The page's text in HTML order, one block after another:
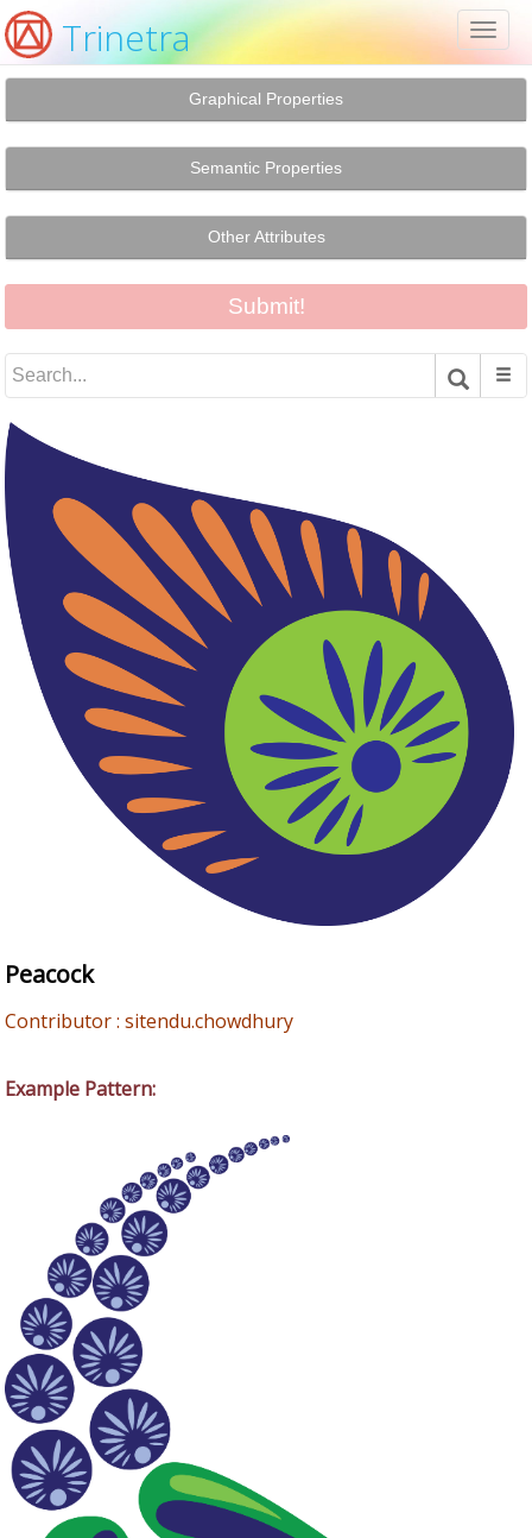
Trinetra
Graphical Properties
Semantic Properties
Other Attributes
Peacock
Contributor : sitendu.chowdhury
Example Pattern: